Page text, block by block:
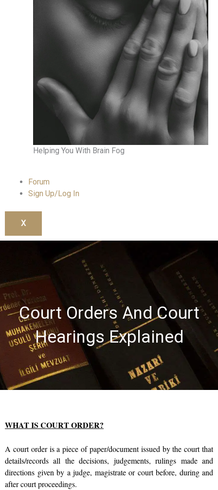
Helping You With Brain Fog
Forum
Sign Up/Log In
X
Court Orders And Court
Hearings Explained
WHAT IS COURT ORDER?
A court order is a piece of paper/document issued by the court that
details/records all the decisions, judgements, rulings made and
directions given by a judge, magistrate or court before, during and
after court proceedings.